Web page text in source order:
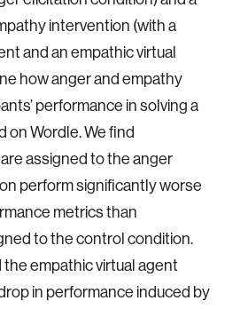
intervention (with a
and an empathic virtual
how anger and empathy
performance in solving a
on Wordle. We find
assigned to the anger
perform significantly worse
metrics than
to the control condition.
the empathic virtual agent
in performance induced by